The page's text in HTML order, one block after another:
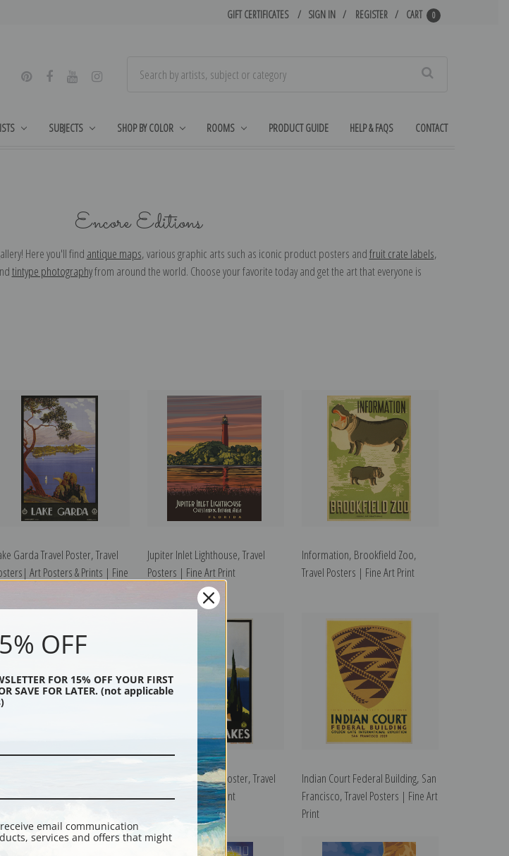
GIFT CERTIFICATES SIGN IN REGISTER CART 0
SUBJECTS SHOP BY COLOR ROOMS PRODUCT GUIDE HELP & FAQS CONTACT
Encore Editions
Here you'll find antique maps, various graphic arts such as iconic product posters andfruit crate labels,
tintype photographyfrom around the world. Choose your favorite today and get the art that everyone is
Garda Travel Poster, Travel
Art Posters & Prints | Fine
Jupiter Inlet Lighthouse, Travel
Posters | Fine Art Print
Information, Brookfield Zoo,
Travel Posters | Fine Art Print
Posters | Fine Art Print
Italian Lakes Travel Poster, Travel
Posters | Fine Art Print
Indian Court Federal Building, San
Francisco, Travel Posters | Fine Art
Print
OFF
FOR 15% OFF YOUR FIRST
SAVE FOR LATER. (not applicable
email communication
services and offers that might